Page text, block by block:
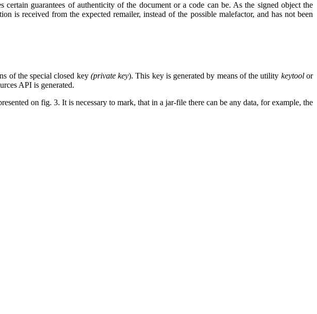
guarantees of authenticity of the document or a code can be. As the signed object the
is received from the expected remailer, instead of the possible malefactor, and has not been
of the special closed key (private key). This key is generated by means of the utility keytoolor
API is generated.
on fig. 3. It is necessary to mark, that in a jar-file there can be any data, for example, the